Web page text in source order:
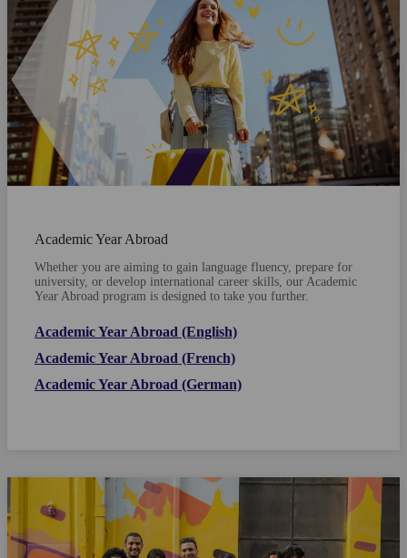
Academic Year Abroad
Whether you are aiming to gain language fluency, prepare for
university, or develop international career skills, our Academic
Year Abroad program is designed to take you further.
Academic Year Abroad (English)
Academic Year Abroad (French)
Academic Year Abroad (German)